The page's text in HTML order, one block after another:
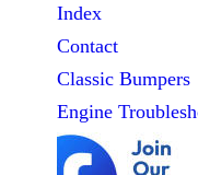
Index
Contact
Classic Bumpers
Engine